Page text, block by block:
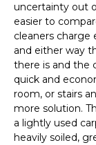
uncertainty out
easier to
cleaners charge
and either way
there is and the
quick and
room, or stairs
more solution.
a lightly used
heavily soiled,